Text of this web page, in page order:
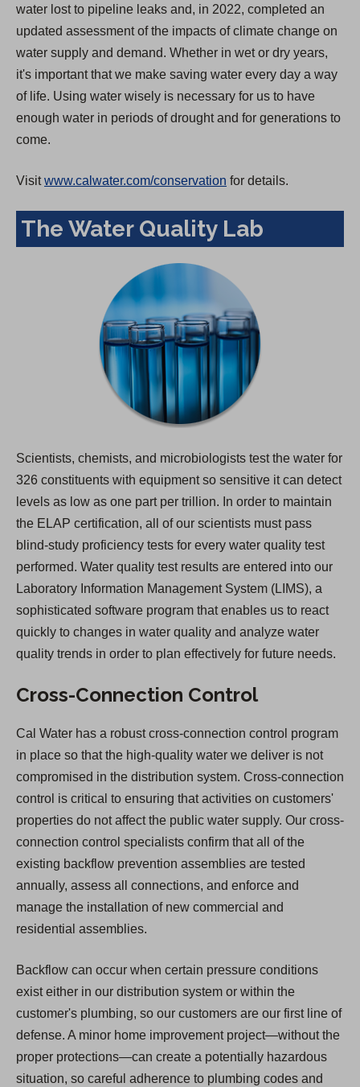
water lost to pipeline leaks and, in 2022, completed an
updated assessment of the impacts of climate change on
water supply and demand. Whether in wet or dry years,
it's important that we make saving water every day a way
of life. Using water wisely is necessary for us to have
enough water in periods of drought and for generations to
come.
Visitwww.calwater.com/conservation for details.
The Water Quality Lab
Scientists, chemists, and microbiologists test the water for
326 constituents with equipment so sensitive it can detect
levels as low as one part per trillion. In order to maintain
the ELAP certification, all of our scientists must pass
blind-study proficiency tests for every water quality test
performed. Water quality test results are entered into our
Laboratory Information Management System (LIMS), a
sophisticated software program that enables us to react
quickly to changes in water quality and analyze water
quality trends in order to plan effectively for future needs.
Cross-Connection Control
Cal Water has a robust cross-connection control program
in place so that the high-quality water we deliver is not
compromised in the distribution system. Cross-connection
control is critical to ensuring that activities on customers'
properties do not affect the public water supply. Our cross-
connection control specialists confirm that all of the
existing backflow prevention assemblies are tested
annually, assess all connections, and enforce and
manage the installation of new commercial and
residential assemblies.
Backflow can occur when certain pressure conditions
exist either in our distribution system or within the
customer's plumbing, so our customers are our first line of
defense. A minor home improvement project—without the
proper protections—can create a potentially hazardous
situation, so careful adherence to plumbing codes and